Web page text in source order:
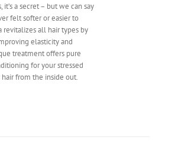
a secret – but we can say
felt softer or easier to
revitalizes all hair types by
elasticity and
treatment offers pure
for your stressed
from the inside out.